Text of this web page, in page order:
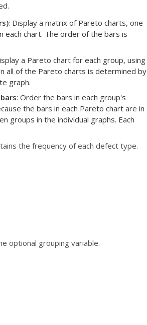
: Display a matrix of Pareto charts, one
each chart. The order of the bars is
a Pareto chart for each group, using
all of the Pareto charts is determined by
graph.
: Order the bars in each group's
the bars in each Pareto chart are in
groups in the individual graphs. Each
the frequency of each defect type.
optional grouping variable.